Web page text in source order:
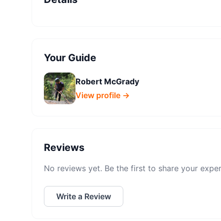
Your Guide
Robert McGrady
View profile →
Reviews
No reviews yet. Be the first to share your
Write a Review